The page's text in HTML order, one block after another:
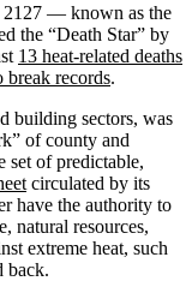
2127 — known as the
the “Death Star” by
13 heat-related deaths
break records.
building sectors, was
of county and
set of predictable,
circulated by its
have the authority to
natural resources,
extreme heat, such
back.